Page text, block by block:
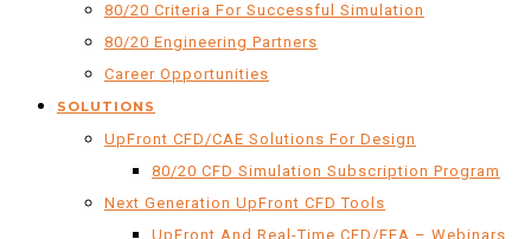
80/20 Criteria For Successful Simulation
80/20 Engineering Partners
Career Opportunities
SOLUTIONS
UpFront CFD/CAE Solutions For Design
80/20 CFD Simulation Subscription Program
Next Generation UpFront CFD Tools
UpFront And Real-Time CFD/FEA – Webinars